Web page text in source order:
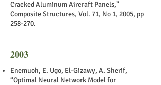
Cracked Aluminum Aircraft Panels,”
Composite Structures, Vol. 71, No 1, 2005, pp
258-270.
2003
Enemuoh, E. Ugo, El-Gizawy, A. Sherif,
“Optimal Neural Network Model for